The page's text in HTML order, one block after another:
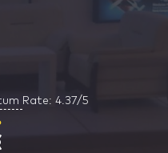
Rate: 4.37/5